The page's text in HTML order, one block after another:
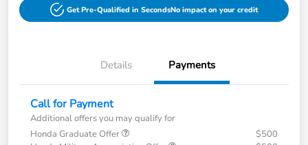
Get Pre-Qualified in SecondsNo impact on your credit
Details Payments
Call for Payment
Additional offers you may qualify for
Honda Graduate Offer
$500